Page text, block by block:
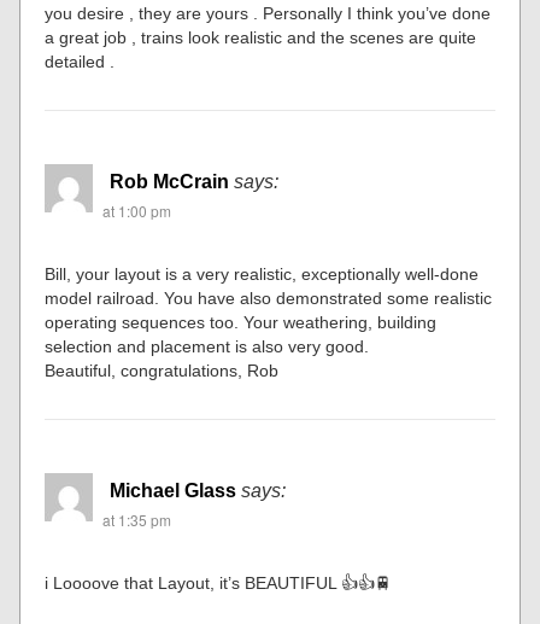
you desire , they are yours . Personally I think you’ve done
a great job , trains look realistic and the scenes are quite
detailed .
Rob McCrain says:
at 1:00 pm
Bill, your layout is a very realistic, exceptionally well-done
model railroad. You have also demonstrated some realistic
operating sequences too. Your weathering, building
selection and placement is also very good.
Beautiful, congratulations, Rob
Michael Glass says:
at 1:35 pm
i Loooove that Layout, it’s BEAUTIFUL 👍👍🚆